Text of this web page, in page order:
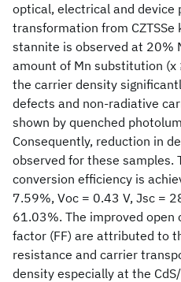
optical, electrical and device
transformation from CZTSSe
stannite is observed at 20%
amount of Mn substitution
the carrier density
defects and non-radiative
shown by quenched
Consequently, reduction in
observed for these samples.
conversion efficiency is
7.59%, Voc = 0.43 V, Jsc =
61.03%. The improved open
factor (FF) are attributed to
resistance and carrier
density especially at the